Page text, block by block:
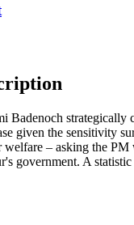
Badenoch strategically
given the sensitivity
welfare – asking the PM
government. A